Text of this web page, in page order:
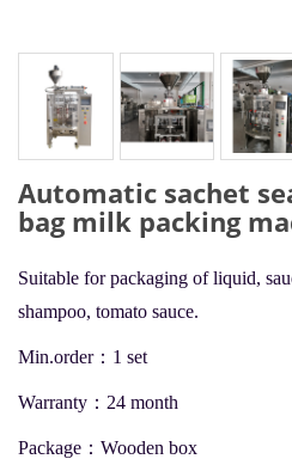
Automatic sachet
bag milk packing
Suitable for packaging of liquid,
shampoo, tomato sauce.
Min.order：1 set
Warranty：24 month
Package：Wooden box